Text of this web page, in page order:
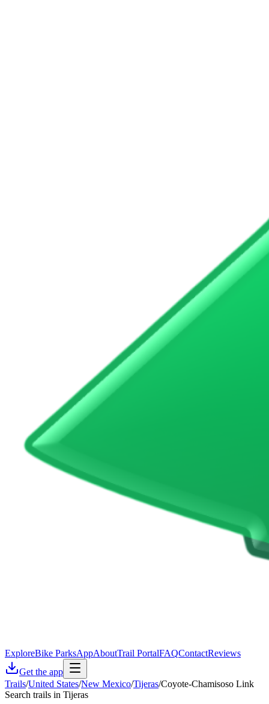
ExploreBike ParksAppAboutTrail PortalFAQContactReviews
Get the app
Trails/United States/New Mexico/Tijeras/Coyote-Chamisoso Link
Search trails in Tijeras